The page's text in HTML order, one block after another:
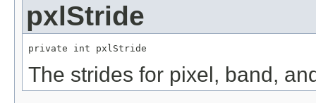
pxlStride
private int pxlStride
The strides for pixel, band,